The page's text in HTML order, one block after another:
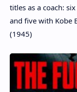
titles as a coach:
and five with Kobe
(1945)